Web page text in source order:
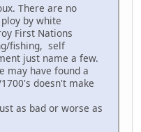
There are no
by white
First Nations
fishing, self
just name a few.
may have found a
doesn't make
as bad or worse as